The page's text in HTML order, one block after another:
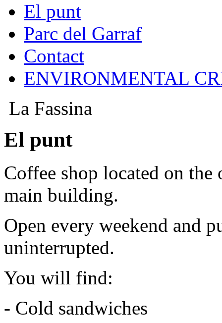
El punt
Parc del Garraf
Contact
ENVIRONMENTAL
La Fassina
El punt
Coffee shop located on
main building.
Open every weekend and
uninterrupted.
You will find:
- Cold sandwiches